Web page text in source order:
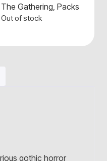
The Gathering, Packs
Out of stock
gothic horror